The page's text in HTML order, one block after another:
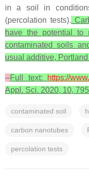
in a soil in
(percolation tests).
have the potential to
contaminated soils
usual additive,
Full text: https://
Appl. Sci. 2020, 10,
contaminated soil
carbon nanotubes
percolation tests